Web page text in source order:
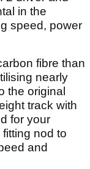
in the
speed, power
fibre than
nearly
the original
track with
for your
nod to
and